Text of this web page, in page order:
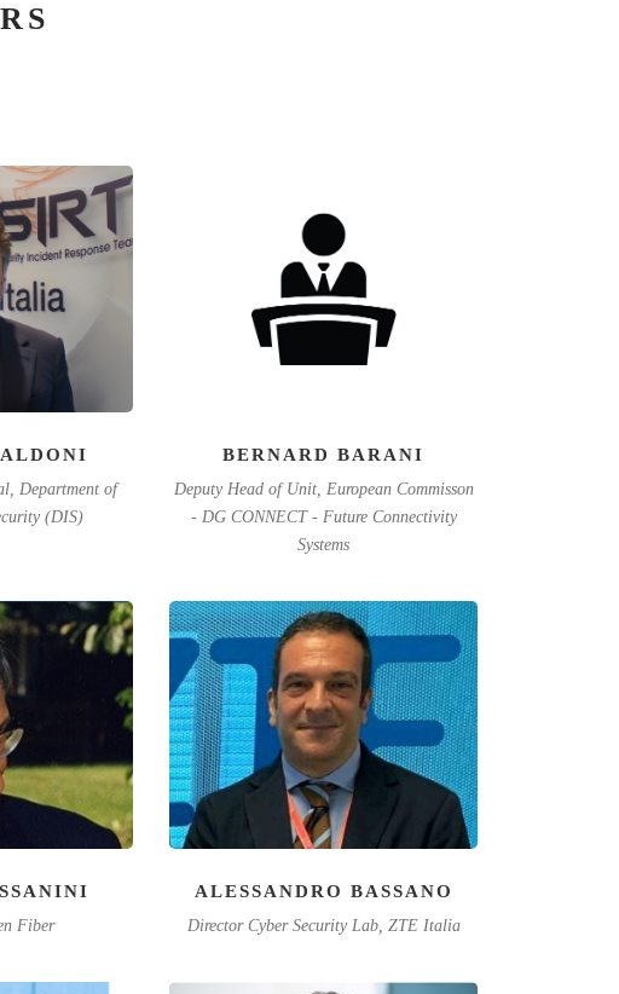
Department of
(DIS)
BERNARD BARANI
Deputy Head of Unit, European Commisson
- DG CONNECT - Future Connectivity
Systems
Fiber
ALESSANDRO BASSANO
Director Cyber Security Lab, ZTE Italia